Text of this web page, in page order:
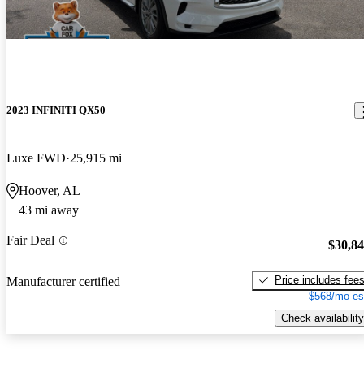
2023 INFINITI QX50
Luxe FWD 25,915 mi
Hoover, AL
43 mi away
Fair Deal
Manufacturer certified
Price includes fees
$568/mo
Check availability